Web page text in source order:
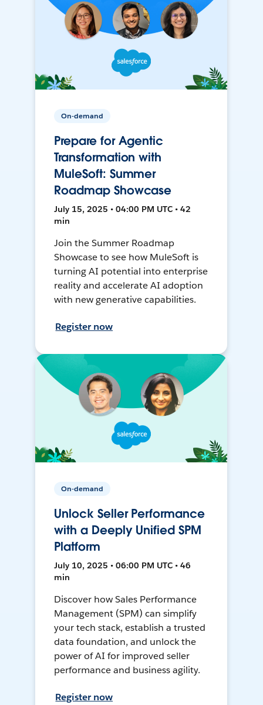
On-demand
Prepare for Agentic
Transformation with
MuleSoft: Summer
Roadmap Showcase
July 15, 2025 • 04:00 PM UTC • 42
min
Join the Summer Roadmap
Showcase to see how MuleSoft is
turning AI potential into enterprise
reality and accelerate AI adoption
with new generative capabilities.
Register now
On-demand
Unlock Seller Performance
with a Deeply Unified SPM
Platform
July 10, 2025 • 06:00 PM UTC • 46
min
Discover how Sales Performance
Management (SPM) can simplify
your tech stack, establish a trusted
data foundation, and unlock the
power of AI for improved seller
performance and business agility.
Register now